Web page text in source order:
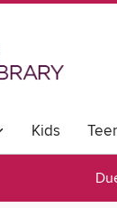
Kids